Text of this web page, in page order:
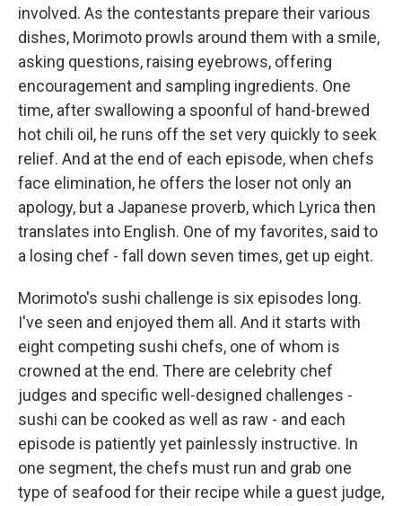
involved. As the contestants prepare their various
dishes, Morimoto prowls around them with a smile,
asking questions, raising eyebrows, offering
encouragement and sampling ingredients. One
time, after swallowing a spoonful of hand-brewed
hot chili oil, he runs off the set very quickly to seek
relief. And at the end of each episode, when chefs
face elimination, he offers the loser not only an
apology, but a Japanese proverb, which Lyrica then
translates into English. One of my favorites, said to
a losing chef - fall down seven times, get up eight.
Morimoto's sushi challenge is six episodes long.
I've seen and enjoyed them all. And it starts with
eight competing sushi chefs, one of whom is
crowned at the end. There are celebrity chef
judges and specific well-designed challenges -
sushi can be cooked as well as raw - and each
episode is patiently yet painlessly instructive. In
one segment, the chefs must run and grab one
type of seafood for their recipe while a guest judge,